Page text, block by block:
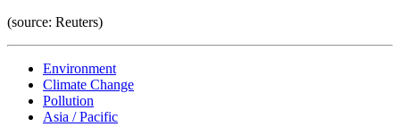
(source: Reuters)
Environment
Climate Change
Pollution
Asia / Pacific